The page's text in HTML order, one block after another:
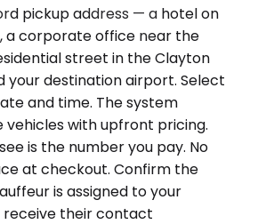
pickup address — a hotel on
a corporate office near the
street in the Clayton
your destination airport. Select
and time. The system
vehicles with upfront pricing.
is the number you pay. No
at checkout. Confirm the
is assigned to your
receive their contact